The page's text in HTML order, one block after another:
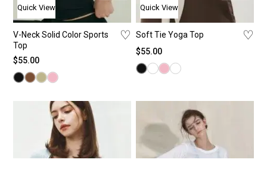
Quick View
V-Neck Solid Color Sports
Top
♡
$55.00
Quick View
Soft Tie Yoga Top ♡
$55.00